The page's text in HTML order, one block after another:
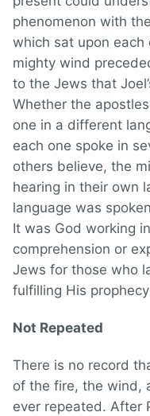
phenomenon with
which sat upon
mighty wind
to the Jews that
Whether the
one in a different
each one spoke in
others believe, the
hearing in their own
language was
It was God working
comprehension or
Jews for those who
fulfilling His
Not Repeated
There is no record
of the fire, the wind,
ever repeated. After